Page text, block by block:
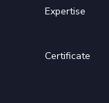
Expertise
Certificate